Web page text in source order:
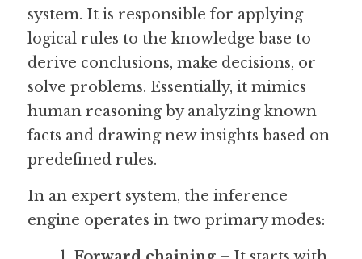
Search
system. It is responsible for applying
logical rules to the knowledge base to
derive conclusions, make decisions, or
solve problems. Essentially, it mimics
human reasoning by analyzing known
facts and drawing new insights based on
predefined rules.
In an expert system, the inference
engine operates in two primary modes: